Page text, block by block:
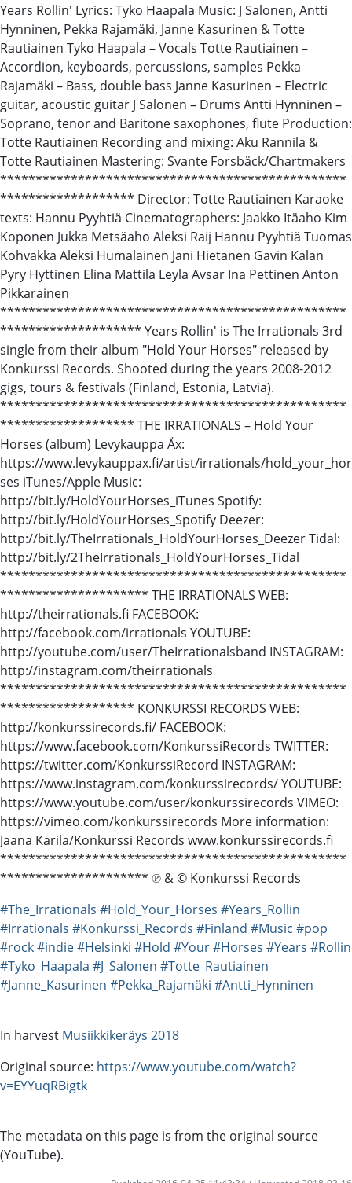
Years Rollin' Lyrics: Tyko Haapala Music: J Salonen, Antti
Hynninen, Pekka Rajamäki, Janne Kasurinen & Totte
Rautiainen Tyko Haapala – Vocals Totte Rautiainen –
Accordion, keyboards, percussions, samples Pekka
Rajamäki – Bass, double bass Janne Kasurinen – Electric
guitar, acoustic guitar J Salonen – Drums Antti Hynninen –
Soprano, tenor and Baritone saxophones, flute Production:
Totte Rautiainen Recording and mixing: Aku Rannila &
Totte Rautiainen Mastering: Svante Forsbäck/Chartmakers
*************************************************
******************* Director: Totte Rautiainen Karaoke
texts: Hannu Pyyhtiä Cinematographers: Jaakko Itäaho Kim
Koponen Jukka Metsäaho Aleksi Raij Hannu Pyyhtiä Tuomas
Kohvakka Aleksi Humalainen Jani Hietanen Gavin Kalan
Pyry Hyttinen Elina Mattila Leyla Avsar Ina Pettinen Anton
Pikkarainen
*************************************************
******************** Years Rollin' is The Irrationals 3rd
single from their album "Hold Your Horses" released by
Konkurssi Records. Shooted during the years 2008-2012
gigs, tours & festivals (Finland, Estonia, Latvia).
*************************************************
******************* THE IRRATIONALS – Hold Your
Horses (album) Levykauppa Äx:
https://www.levykauppax.fi/artist/irrationals/hold_your_hor
ses iTunes/Apple Music:
http://bit.ly/HoldYourHorses_iTunes Spotify:
http://bit.ly/HoldYourHorses_Spotify Deezer:
http://bit.ly/TheIrrationals_HoldYourHorses_Deezer Tidal:
http://bit.ly/2TheIrrationals_HoldYourHorses_Tidal
*************************************************
********************* THE IRRATIONALS WEB:
http://theirrationals.fi FACEBOOK:
http://facebook.com/irrationals YOUTUBE:
http://youtube.com/user/TheIrrationalsband INSTAGRAM:
http://instagram.com/theirrationals
*************************************************
******************* KONKURSSI RECORDS WEB:
http://konkurssirecords.fi/ FACEBOOK:
https://www.facebook.com/KonkurssiRecords TWITTER:
https://twitter.com/KonkurssiRecord INSTAGRAM:
https://www.instagram.com/konkurssirecords/ YOUTUBE:
https://www.youtube.com/user/konkurssirecords VIMEO:
https://vimeo.com/konkurssirecords More information:
Jaana Karila/Konkurssi Records www.konkurssirecords.fi
*************************************************
********************* ℗ & © Konkurssi Records
#The_Irrationals #Hold_Your_Horses #Years_Rollin
#Irrationals #Konkurssi_Records #Finland #Music #pop
#rock#indie#Helsinki #Hold #Your#Horses #Years #Rollin
#Tyko_Haapala #J_Salonen #Totte_Rautiainen
#Janne_Kasurinen #Pekka_Rajamäki #Antti_Hynninen
In harvest Musiikkikeräys 2018
Original source: https://www.youtube.com/watch?
v=EYYuqRBigtk
The metadata on this page is from the original source
(YouTube).